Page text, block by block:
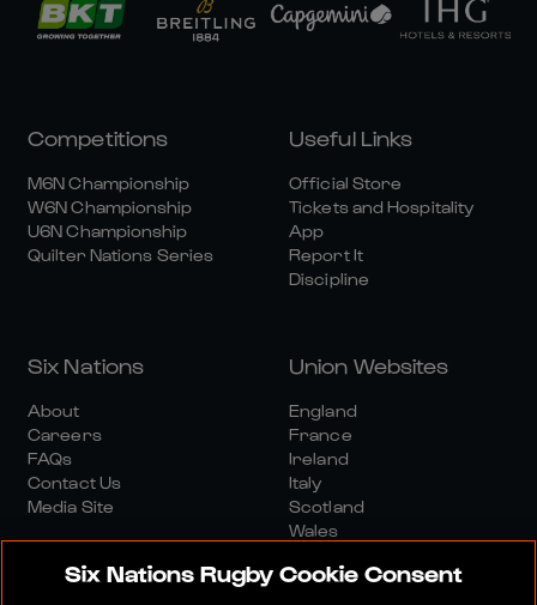
Competitions
M6N Championship
W6N Championship
U6N Championship
Quilter Nations Series
Useful Links
Official Store
Tickets and Hospitality
App
Report It
Discipline
Six Nations
About
Careers
FAQs
Contact Us
Media Site
Union Websites
England
France
Ireland
Italy
Scotland
Wales
Six Nations Rugby Cookie Consent